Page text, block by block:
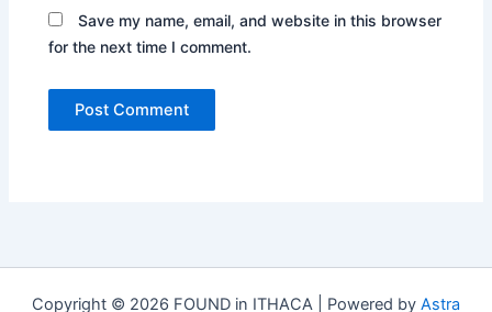
Save my name, email, and website in this browser
for the next time I comment.
Copyright © 2026 FOUND in ITHACA | Powered by Astra